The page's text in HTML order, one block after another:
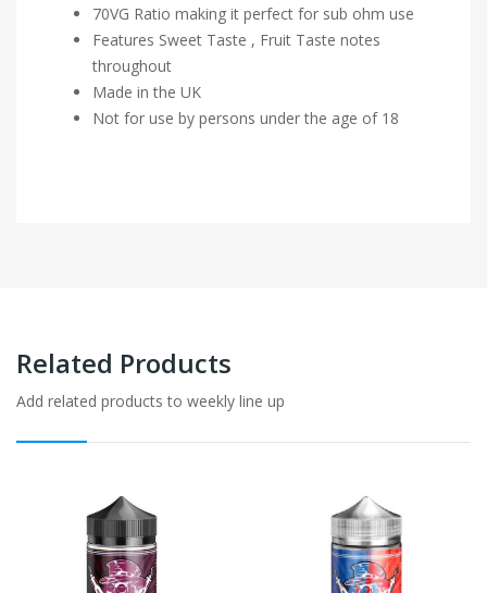
70VG Ratio making it perfect for sub ohm use
Features Sweet Taste , Fruit Taste notes
throughout
Made in the UK
Not for use by persons under the age of 18
Related Products
Add related products to weekly line up